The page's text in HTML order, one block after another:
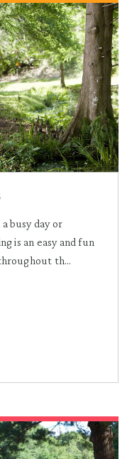
busy day or
is an easy and fun
th...